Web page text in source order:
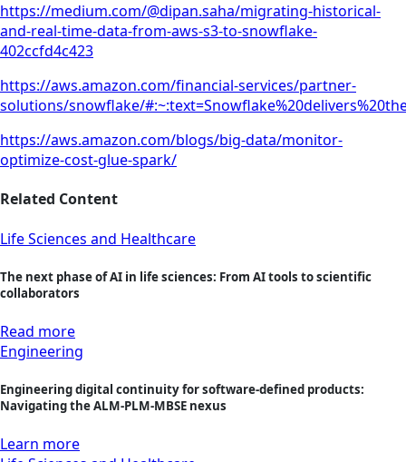
https://medium.com/@dipan.saha/migrating-historical-
and-real-time-data-from-aws-s3-to-snowflake-
402ccfd4c423
https://aws.amazon.com/financial-services/partner-
solutions/snowflake/
https://aws.amazon.com/blogs/big-data/monitor-
optimize-cost-glue-spark/
Related Content
Life Sciences and Healthcare
The next phase of AI in life sciences: From AI tools to scientific
collaborators
Read more
Engineering
Engineering digital continuity for software-defined products:
Navigating the ALM-PLM-MBSE nexus
Learn more